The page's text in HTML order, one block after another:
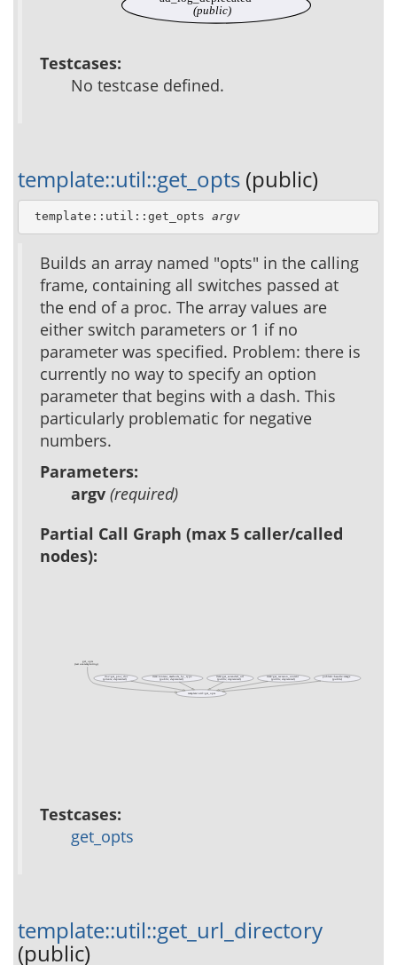
(public)
Testcases:
No testcase defined.
template::util::get_opts (public)
template::util::get_opts argv
Builds an array named "opts" in the calling
frame, containing all switches passed at
the end of a proc. The array values are
either switch parameters or 1 if no
parameter was specified. Problem: there is
currently no way to specify an option
parameter that begins with a dash. This
particularly problematic for negative
numbers.
Parameters:
argv (required)
Partial Call Graph (max 5 caller/called
nodes):
get_opts
(test acs-templating)
template::util::get_opts
doc::get_proc_doc
(private, deprecated)
item::content_methods_by_type
(public, deprecated)
item::get_extended_url
(public, deprecated)
item::get_revision_content
(public, deprecated)
publish::handle::image
(public)
Testcases:
get_opts
template::util::get_url_directory
(public)